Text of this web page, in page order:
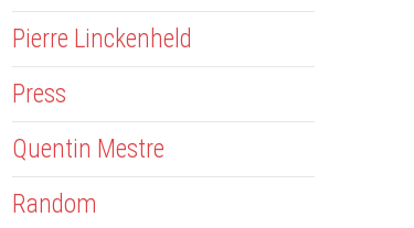
Pierre Linckenheld
Press
Quentin Mestre
Random